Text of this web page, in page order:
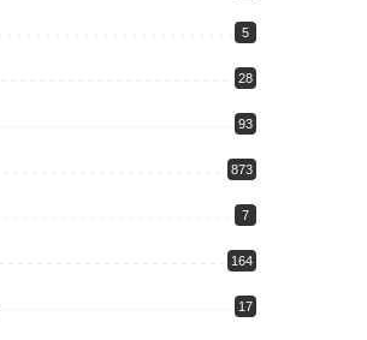
5
28
93
873
7
164
17